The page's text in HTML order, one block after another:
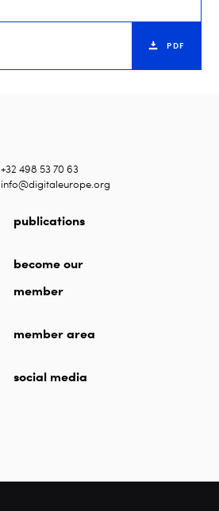
PDF
+32 498 53 70 63
info@digitaleurope.org
publications
become our
member
member area
social media